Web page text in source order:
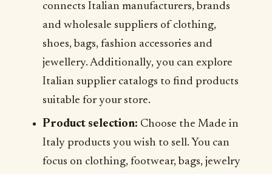
connects Italian manufacturers, brands
and wholesale suppliers of clothing,
shoes, bags, fashion accessories and
jewellery. Additionally, you can explore
Italian supplier catalogs to find products
suitable for your store.
Product selection: Choose the Made in
Italy products you wish to sell. You can
focus on clothing, footwear, bags, jewelry